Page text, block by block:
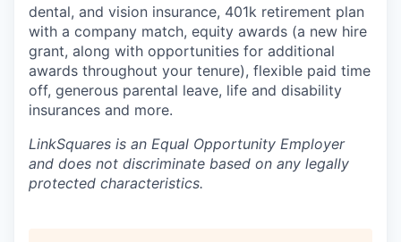
dental, and vision insurance, 401k retirement plan
with a company match, equity awards (a new hire
grant, along with opportunities for additional
awards throughout your tenure), flexible paid time
off, generous parental leave, life and disability
insurances and more.
LinkSquares is an Equal Opportunity Employer
and does not discriminate based on any legally
protected characteristics.